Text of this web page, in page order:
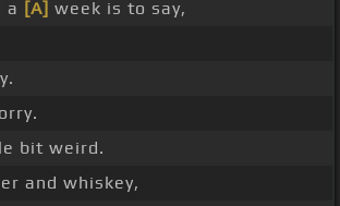
a [A] week is to say,
bit weird.
and whiskey,